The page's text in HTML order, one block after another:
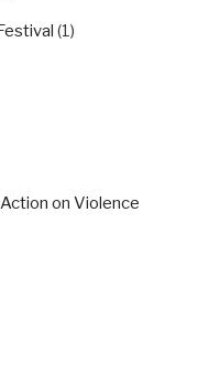
(1)
on Violence